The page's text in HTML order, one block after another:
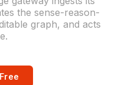
the sense-reason-
graph, and acts